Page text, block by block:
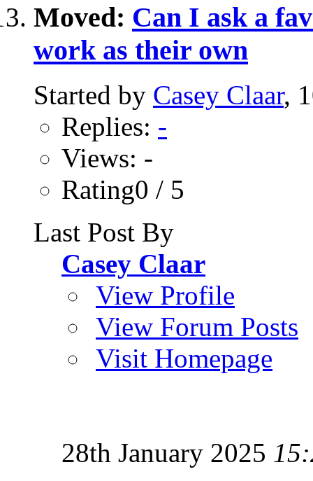
Moved: Can I ask a
work as their own
Started by Casey Claar,
Replies: -
Views: -
Rating0 / 5
Last Post By
Casey Claar
View Profile
View Forum Posts
Visit Homepage
28th January 2025